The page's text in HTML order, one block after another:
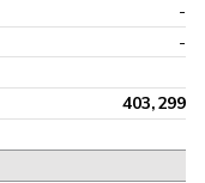
-
-
403,299